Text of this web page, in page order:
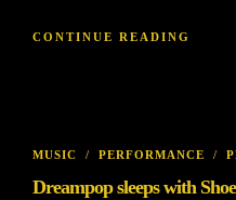
CONTINUE READING
MUSIC / PERFORMANCE /
Dreampop sleeps with